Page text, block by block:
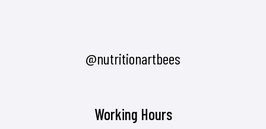
@nutritionartbees
Working Hours